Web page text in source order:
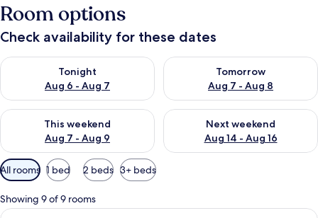
Room options
Check availability for these dates
Tonight
Aug 6 - Aug 7
Check availability for tonight Aug 6 - Aug 7
Tomorrow
Aug 7 - Aug 8
Check availability for
This weekend
Aug 7 - Aug 9
Check availability for this weekend Aug 7 - Aug 9
Next weekend
Aug 14 - Aug 16
Check availability for next
Available
filters
for
rooms
All rooms 1 bed 2 beds 3+ beds
Showing 9 of 9 rooms